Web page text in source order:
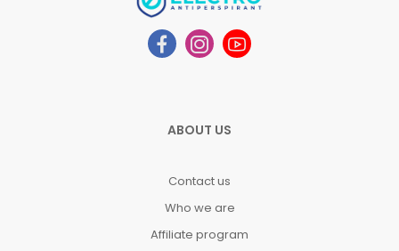
ABOUT US
Contact us
Who we are
Affiliate program